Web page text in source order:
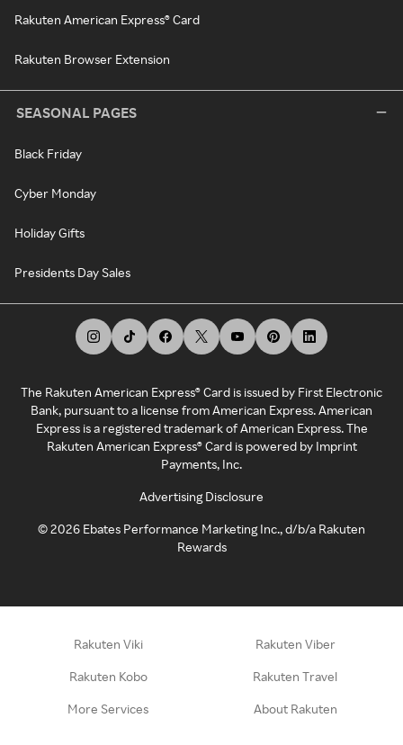
Rakuten American Express® Card
Rakuten Browser Extension
SEASONAL PAGES
Black Friday
Cyber Monday
Holiday Gifts
Presidents Day Sales
The Rakuten American Express® Card is issued by First Electronic
Bank, pursuant to a license from American Express. American
Express is a registered trademark of American Express. The
Rakuten American Express® Card is powered by Imprint
Payments, Inc.
Advertising Disclosure
©2026 Ebates Performance Marketing Inc., d/b/a Rakuten
Rewards
Rakuten Viki Rakuten Viber
Rakuten Kobo Rakuten Travel
More Services About Rakuten